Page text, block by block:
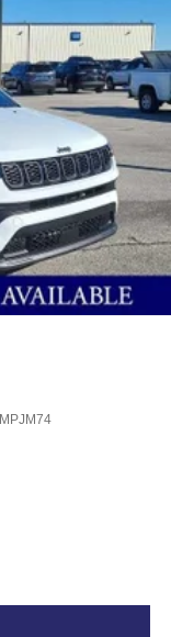
MPJM74